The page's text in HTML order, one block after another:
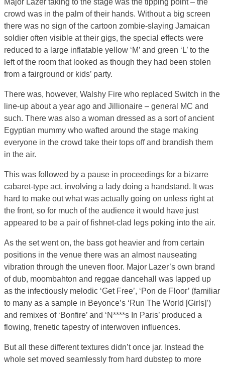
Major Lazer taking to the stage was the tipping point – the
crowd was in the palm of their hands. Without a big screen
there was no sign of the cartoon zombie-slaying Jamaican
soldier often visible at their gigs, the special effects were
reduced to a large inflatable yellow ‘M’ and green ‘L’ to the
left of the room that looked as though they had been stolen
from a fairground or kids’ party.
There was, however, Walshy Fire who replaced Switch in the
line-up about a year ago and Jillionaire – general MC and
such. There was also a woman dressed as a sort of ancient
Egyptian mummy who wafted around the stage making
everyone in the crowd take their tops off and brandish them
in the air.
This was followed by a pause in proceedings for a bizarre
cabaret-type act, involving a lady doing a handstand. It was
hard to make out what was actually going on unless right at
the front, so for much of the audience it would have just
appeared to be a pair of fishnet-clad legs poking into the air.
As the set went on, the bass got heavier and from certain
positions in the venue there was an almost nauseating
vibration through the uneven floor. Major Lazer’s own brand
of dub, moombahton and reggae dancehall was lapped up
as the infectiously melodic ‘Get Free’, ‘Pon de Floor’ (familiar
to many as a sample in Beyonce’s ‘Run The World [Girls]’)
and remixes of ‘Bonfire’ and ‘N****s In Paris’ produced a
flowing, frenetic tapestry of interwoven influences.
But all these different textures didn’t once jar. Instead the
whole set moved seamlessly from hard dubstep to more